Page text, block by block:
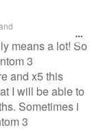
means a lot! So
3
and x5 this
I will be able to
Sometimes i
3